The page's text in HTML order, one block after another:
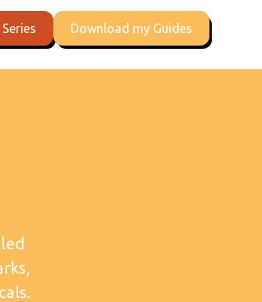
Download my Guides